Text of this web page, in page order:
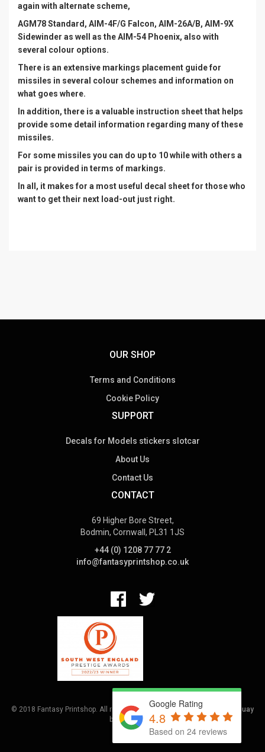
again with alternate scheme,
AGM78 Standard, AIM-4F/G Falcon, AIM-26A/B, AIM-9X
Sidewinder as well as the AIM-54 Phoenix, also with
several colour options.
There is an extensive markings placement guide for
missiles in several colour schemes and information on
what goes where.
In addition, there is a valuable instruction sheet that helps
provide some detail information regarding many of these
missiles.
For some missiles you can do up to 10 while with others a
pair is provided in terms of markings.
In all, it makes for a most useful decal sheet for those who
want to get their next load-out just right.
OUR SHOP
Terms and Conditions
Cookie Policy
SUPPORT
Decals for Models stickers slotcar
About Us
Contact Us
CONTACT
69 Higher Bore Street,
Bodmin, Cornwall, PL31 1JS
+44 (0) 1208 77 77 2
info@fantasyprintshop.co.uk
© 2018 Fantasy Printshop. All rights reserved.Terms. Web Design Torquay
by Hoot Media
Google Rating
4.8
Based on 24 reviews